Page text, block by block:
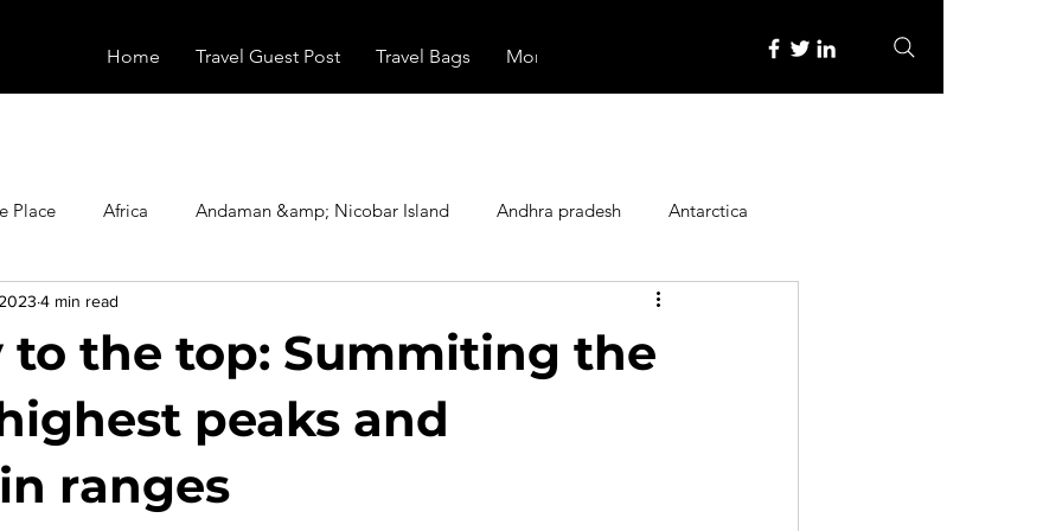
Home Travel Guest Post Travel Bags More
Place Africa Andaman &amp; Nicobar Island Andhra pradesh Antarctica
Booking Family Activities
Food Gadgets Haunted Place Health
Historical Place
to the top: Summiting the
peaks and
ranges
4 min read